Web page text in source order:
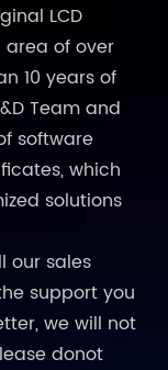
LCD
of over
10 years of
Team and
software
which
solutions
our sales
support you
we will not
donot